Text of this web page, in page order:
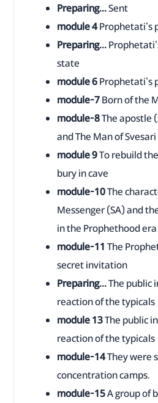
Preparing...Sent
module 4Prophetati's
Preparing...
state
module 6Prophetati's
module-7Born of the
module-8The apostle
and The Man of Svesari
module 9To rebuild
bury in cave
module-10The
Messenger (SA) and
in the Prophethood era
module-11 The
secret invitation
Preparing...The public
reaction of the typicals
module 13The public
reaction of the typicals
module-14They were
concentration camps.
module-15A group of